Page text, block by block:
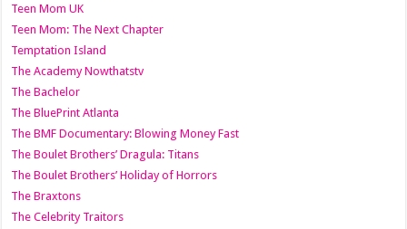
Teen Mom UK
Teen Mom: The Next Chapter
Temptation Island
The Academy Nowthatstv
The Bachelor
The BluePrint Atlanta
The BMF Documentary: Blowing Money Fast
The Boulet Brothers’ Dragula: Titans
The Boulet Brothers’ Holiday of Horrors
The Braxtons
The Celebrity Traitors